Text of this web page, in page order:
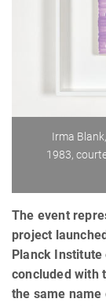
Irma
1983,
The event
project
Planck Institute
concluded with
the same